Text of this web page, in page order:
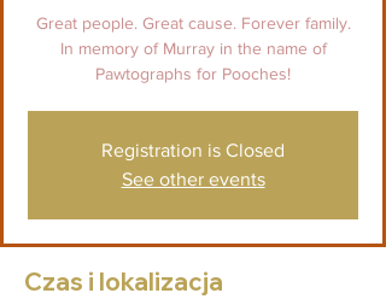
Great people. Great cause. Forever family.
In memory of Murray in the name of
Pawtographs for Pooches!
Registration is Closed
See other events
Czas i lokalizacja